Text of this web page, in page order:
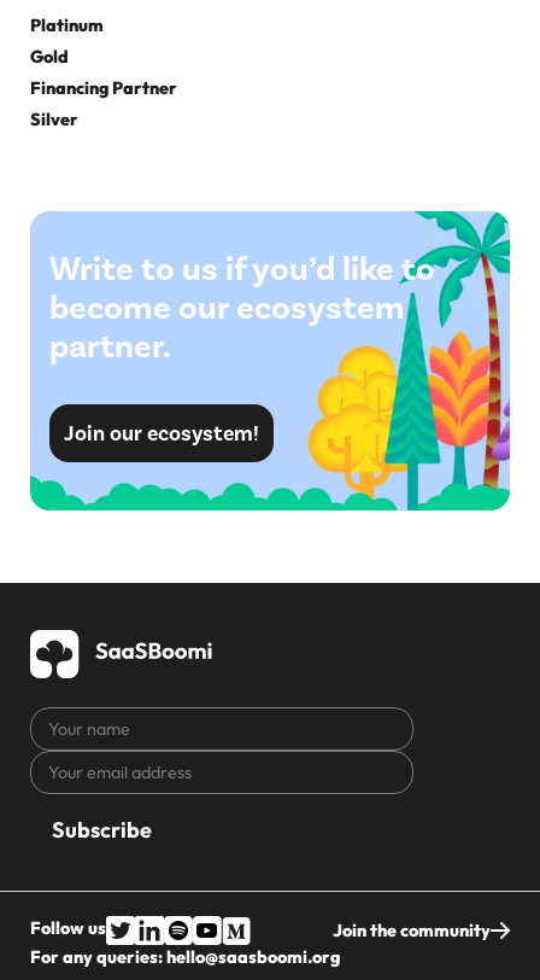
Platinum
Gold
Financing Partner
Silver
Write to us if you’d like to
become our ecosystem
partner.
Join our ecosystem!
Your
name
Your
email
CAPTCHA
Follow us
Join the community
For any queries:hello@saasboomi.org